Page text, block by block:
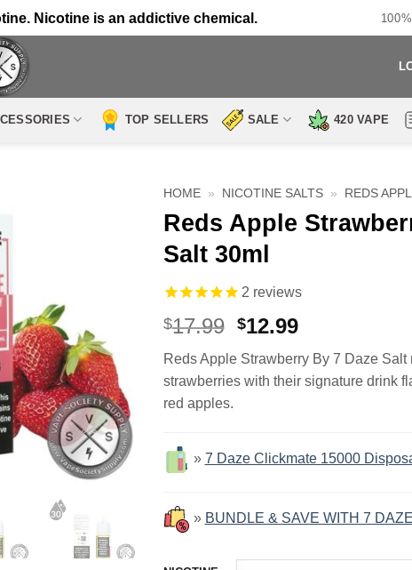
Nicotine is an addictive chemical.
TOP SELLERS SALE 420 VAPE
HOME » NICOTINE SALTS » REDS
Reds Apple
Salt 30ml
2 reviews
$17.99 Original
was:
$17.99.
$12.99Current
is:
$12.99.
Reds Apple Strawberry By 7 Daze
strawberries with their signature drink
red apples.
» 7 Daze Clickmate 15000
» BUNDLE & SAVE WITH 7 DAZE